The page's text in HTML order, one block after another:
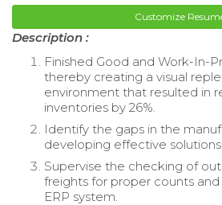
Customize
Description :
Finished Good and Work-In-
thereby creating a visual
environment that resulted in
inventories by 26%.
Identify the gaps in the
developing effective solutions.
Supervise the checking of
freights for proper counts
ERP system.